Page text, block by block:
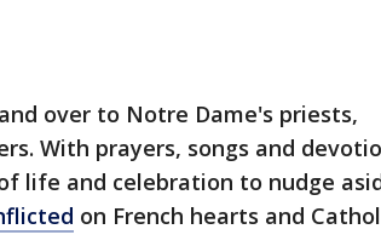
over to Notre Dame's priests,
With prayers, songs and
life and celebration to nudge
on French hearts and